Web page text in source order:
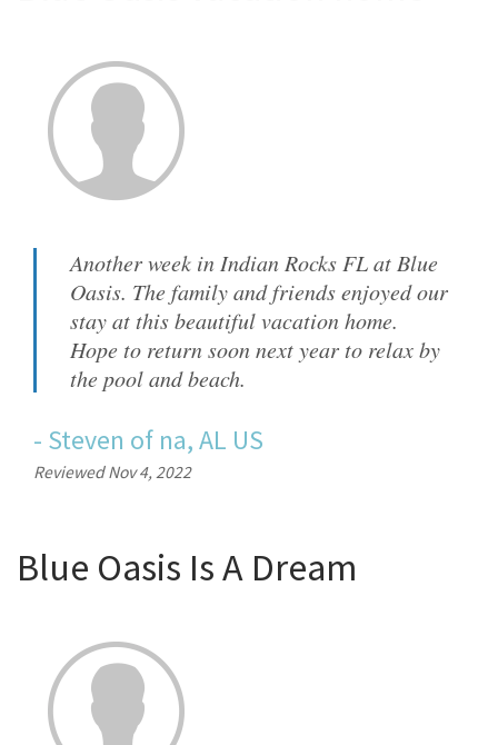
Another week in Indian Rocks FL at Blue
Oasis. The family and friends enjoyed our
stay at this beautiful vacation home.
Hope to return soon next year to relax by
the pool and beach.
- Steven of na, AL US
Reviewed Nov 4, 2022
Blue Oasis Is A Dream